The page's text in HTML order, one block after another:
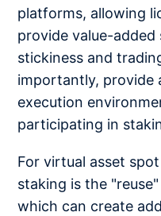
platforms, allowing
provide value-added
stickiness and
importantly, provide
execution
participating in
For virtual asset
staking is the
which can create